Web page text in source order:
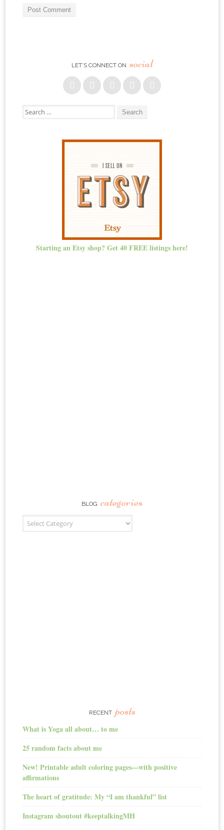
LET’S CONNECT ON social
Search for:
Starting an Etsy shop? Get 40 FREE listings here!
BLOG categories
Blog Categories
RECENT posts
What is Yoga all about… to me
25 random facts about me
New! Printable adult coloring pages—with positive
affirmations
The heart of gratitude: My “I am thankful” list
Instagram shoutout #keeptalkingMH